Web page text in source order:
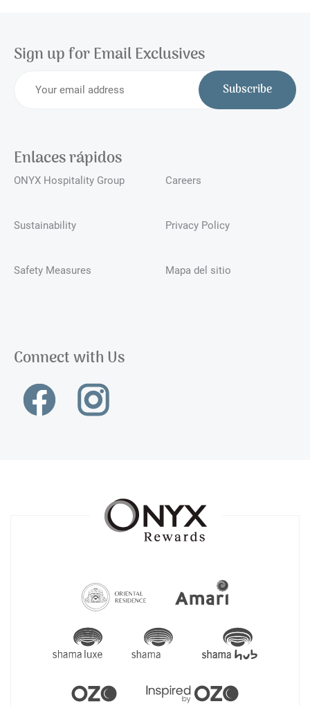
Sign up for Email Exclusives
Subscribe
Enlaces rápidos
ONYX Hospitality Group
Sustainability
Safety Measures
Careers
Privacy Policy
Mapa del sitio
Connect with Us